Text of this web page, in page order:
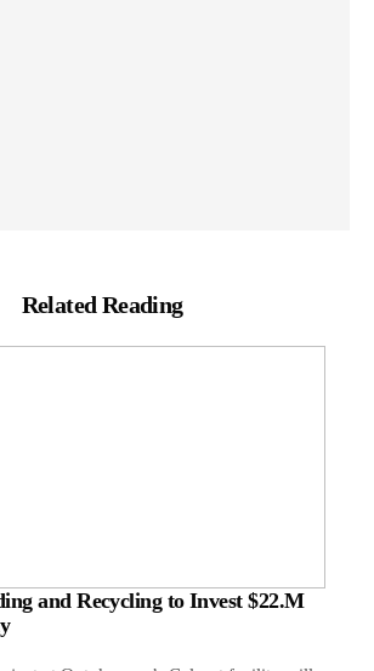
Related Reading
and Recycling to Invest $22.M